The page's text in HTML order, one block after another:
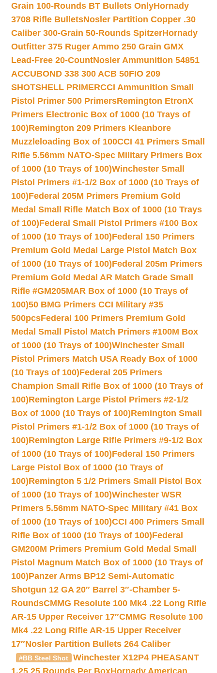
Grain 100-Rounds BT Bullets OnlyHornady
3708 Rifle BulletsNosler Partition Copper .30
Caliber 300-Grain 50-Rounds SpitzerHornady
Outfitter 375 Ruger Ammo 250 Grain GMX
Lead-Free 20-CountNosler Ammunition 54851
ACCUBOND 338 300 ACB 50FIO 209
SHOTSHELL PRIMERCCI Ammunition Small
Pistol Primer 500 PrimersRemington EtronX
Primers Electronic Box of 1000 (10 Trays of
100)Remington 209 Primers Kleanbore
Muzzleloading Box of 100CCI 41 Primers Small
Rifle 5.56mm NATO-Spec Military Primers Box
of 1000 (10 Trays of 100)Winchester Small
Pistol Primers #1-1/2 Box of 1000 (10 Trays of
100)Federal 205M Primers Premium Gold
Medal Small Rifle Match Box of 1000 (10 Trays
of 100)Federal Small Pistol Primers #100 Box
of 1000 (10 Trays of 100)Federal 150 Primers
Premium Gold Medal Large Pistol Match Box
of 1000 (10 Trays of 100)Federal 205m Primers
Premium Gold Medal AR Match Grade Small
Rifle #GM205MAR Box of 1000 (10 Trays of
100)50 BMG Primers CCI Military #35
500pcsFederal 100 Primers Premium Gold
Medal Small Pistol Match Primers #100M Box
of 1000 (10 Trays of 100)Winchester Small
Pistol Primers Match USA Ready Box of 1000
(10 Trays of 100)Federal 205 Primers
Champion Small Rifle Box of 1000 (10 Trays of
100)Remington Large Pistol Primers #2-1/2
Box of 1000 (10 Trays of 100)Remington Small
Pistol Primers #1-1/2 Box of 1000 (10 Trays of
100)Remington Large Rifle Primers #9-1/2 Box
of 1000 (10 Trays of 100)Federal 150 Primers
Large Pistol Box of 1000 (10 Trays of
100)Remington 5 1/2 Primers Small Pistol Box
of 1000 (10 Trays of 100)Winchester WSR
Primers 5.56mm NATO-Spec Military #41 Box
of 1000 (10 Trays of 100)CCI 400 Primers Small
Rifle Box of 1000 (10 Trays of 100)Federal
GM200M Primers Premium Gold Medal Small
Pistol Magnum Match Box of 1000 (10 Trays of
100)Panzer Arms BP12 Semi-Automatic
Shotgun 12 GA 20″ Barrel 3″-Chamber 5-
RoundsCMMG Resolute 100 Mk4 .22 Long Rifle
AR-15 Upper Receiver 17″CMMG Resolute 100
Mk4 .22 Long Rifle AR-15 Upper Receiver
17″Nosler Partition Bullets 264 Caliber
#BB Steel Shot
Winchester X12P4 PHEASANT
1.25 25 Rounds Per BoxHornady American